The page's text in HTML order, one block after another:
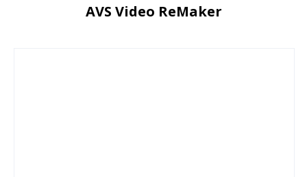
AVS Video ReMaker